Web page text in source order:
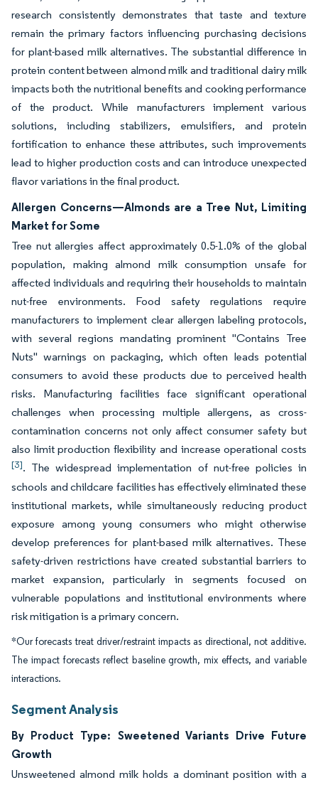
research consistently demonstrates that taste and texture
remain the primary factors influencing purchasing decisions
for plant-based milk alternatives. The substantial difference in
protein content between almond milk and traditional dairy milk
impacts both the nutritional benefits and cooking performance
of the product. While manufacturers implement various
solutions, including stabilizers, emulsifiers, and protein
fortification to enhance these attributes, such improvements
lead to higher production costs and can introduce unexpected
flavor variations in the final product.
Allergen Concerns—Almonds are a Tree Nut, Limiting
Market for Some
Tree nut allergies affect approximately 0.5-1.0% of the global
population, making almond milk consumption unsafe for
affected individuals and requiring their households to maintain
nut-free environments. Food safety regulations require
manufacturers to implement clear allergen labeling protocols,
with several regions mandating prominent "Contains Tree
Nuts" warnings on packaging, which often leads potential
consumers to avoid these products due to perceived health
risks. Manufacturing facilities face significant operational
challenges when processing multiple allergens, as cross-
contamination concerns not only affect consumer safety but
also limit production flexibility and increase operational costs
[3]. The widespread implementation of nut-free policies in
schools and childcare facilities has effectively eliminated these
institutional markets, while simultaneously reducing product
exposure among young consumers who might otherwise
develop preferences for plant-based milk alternatives. These
safety-driven restrictions have created substantial barriers to
market expansion, particularly in segments focused on
vulnerable populations and institutional environments where
risk mitigation is a primary concern.
*Our forecasts treat driver/restraint impacts as directional, not additive.
The impact forecasts reflect baseline growth, mix effects, and variable
interactions.
Segment Analysis
By Product Type: Sweetened Variants Drive Future
Growth
Unsweetened almond milk holds a dominant position with a